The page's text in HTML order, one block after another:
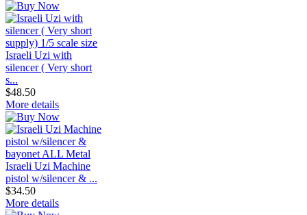
Israeli Uzi with
silencer ( Very short
s...
$48.50
More details
Israeli Uzi Machine
pistol w/silencer & ...
$34.50
More details